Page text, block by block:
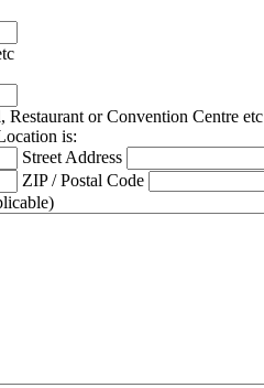
Restaurant or Convention Centre etc
is:
Street Address
ZIP / Postal Code